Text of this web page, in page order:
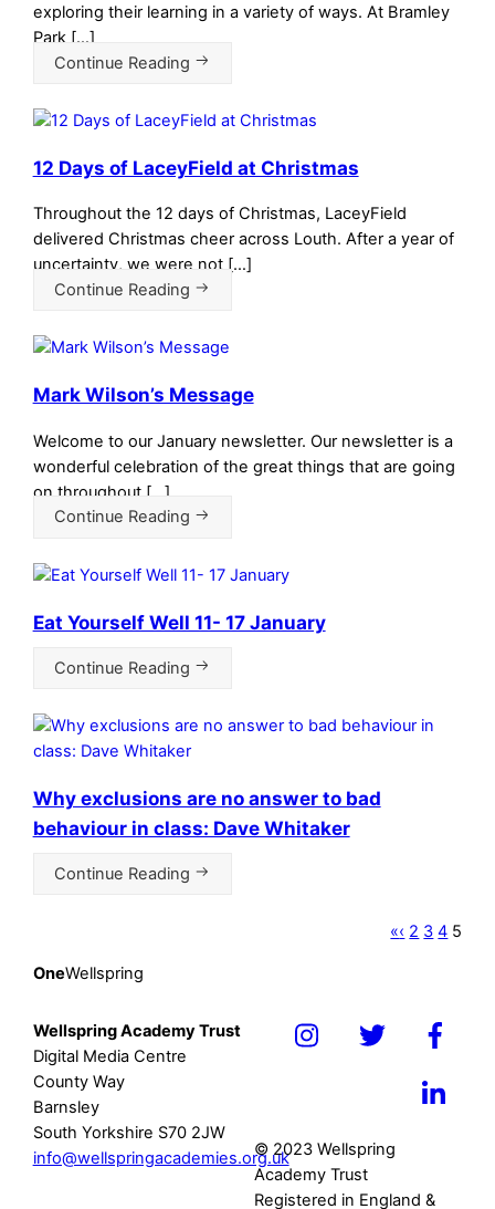
exploring their learning in a variety of ways. At Bramley
Park […]
Continue Reading
12 Days of LaceyField at Christmas
Throughout the 12 days of Christmas, LaceyField
delivered Christmas cheer across Louth. After a year of
uncertainty, we were not […]
Continue Reading
Mark Wilson’s Message
Welcome to our January newsletter. Our newsletter is a
wonderful celebration of the great things that are going
on throughout […]
Continue Reading
Eat Yourself Well 11- 17 January
Continue Reading
Why exclusions are no answer to bad
behaviour in class: Dave Whitaker
Continue Reading
«‹ 2 3 4 5
OneWellspring
Wellspring Academy Trust
Digital Media Centre
County Way
Barnsley
South Yorkshire S70 2JW
info@wellspringacademies.org.uk
Icon
Icon
Icon
Icon
© 2023 Wellspring
Academy Trust
Registered in England &